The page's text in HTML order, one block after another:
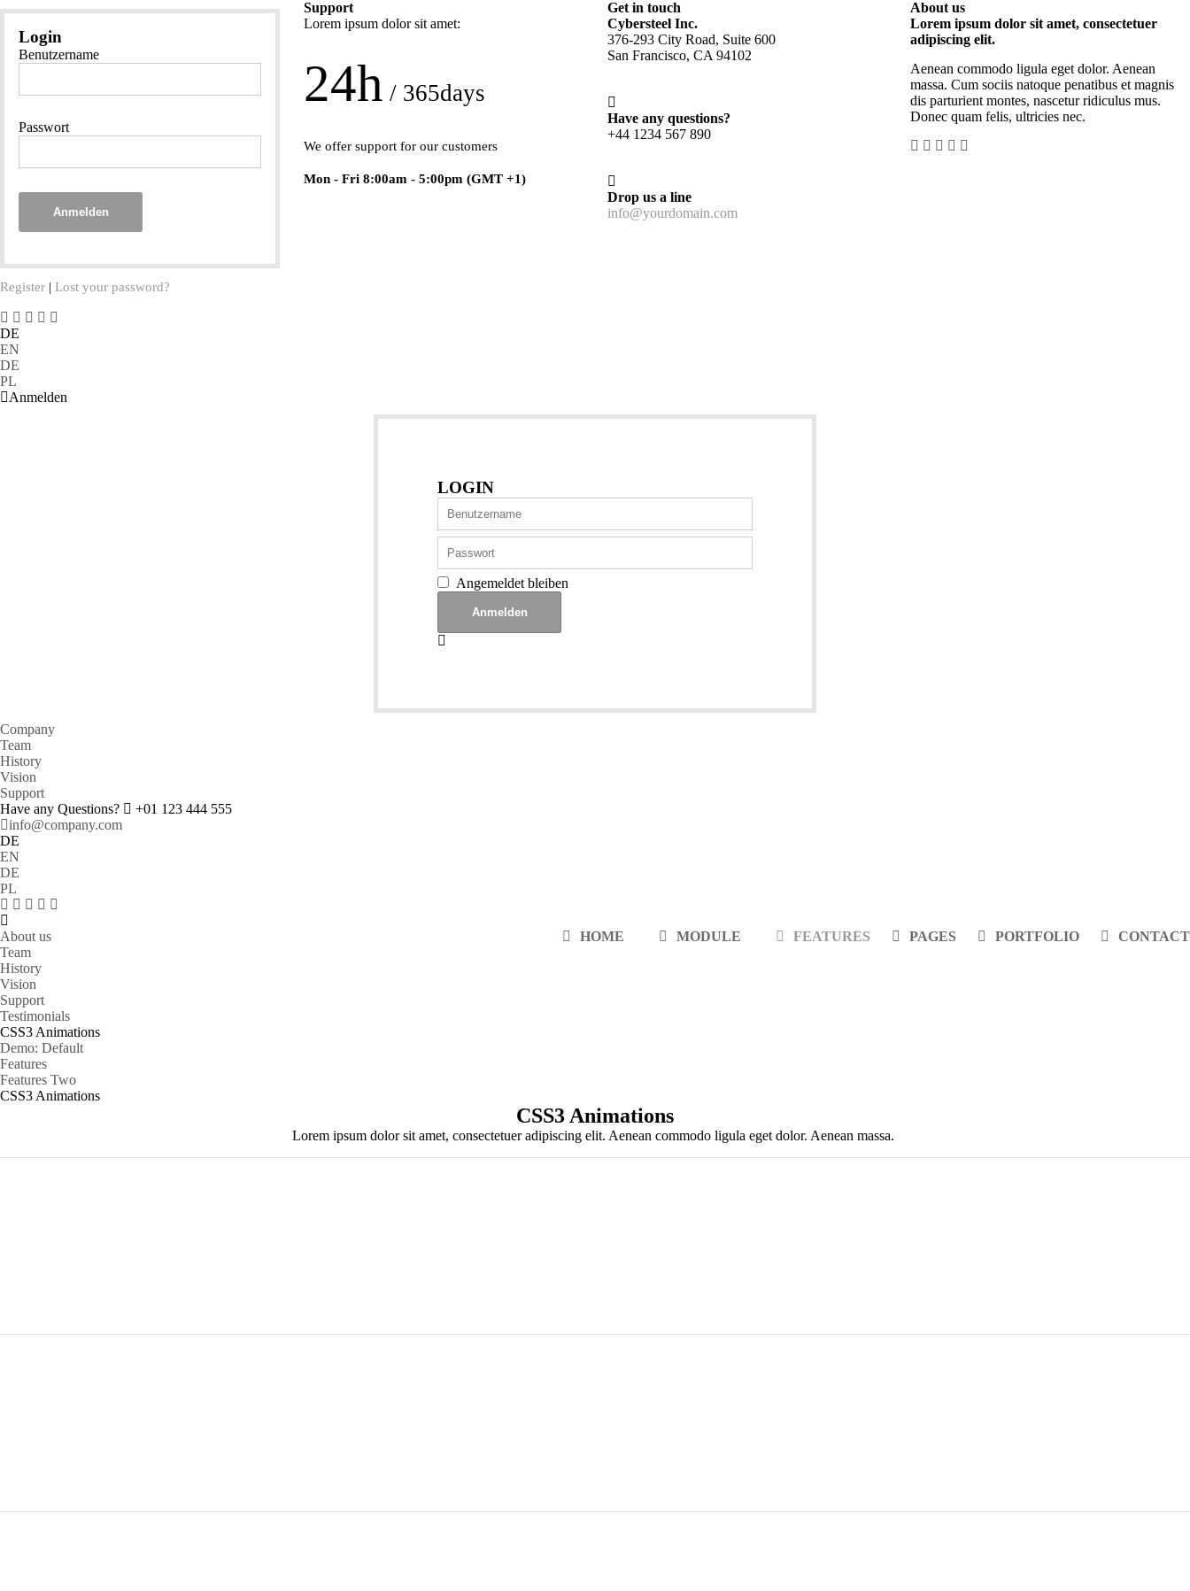
Login
Benutzername
Passwort
Anmelden
Register |Lost your password?
Support
Lorem ipsum dolor sit amet:
24h / 365days
We offer support for our customers
Mon - Fri 8:00am - 5:00pm (GMT +1)
Get in touch
Cybersteel Inc.
376-293 City Road, Suite 600
San Francisco, CA 94102
Have any questions?
+44 1234 567 890
Drop us a line
info@yourdomain.com
About us
Lorem ipsum dolor sit amet, consectetuer
adipiscing elit.
Aenean commodo ligula eget dolor. Aenean
massa. Cum sociis natoque penatibus et magnis
dis parturient montes, nascetur ridiculus mus.
Donec quam felis, ultricies nec.
DE
EN
DE
PL
Anmelden
LOGIN
Angemeldet bleiben
Company
Team
History
Vision
Support
Have any Questions?
+01 123 444 555
info@company.com
DE
EN
DE
PL
HOME MODULE FEATURES PAGES PORTFOLIO CONTACT
About us
Team
History
Vision
Support
Testimonials
CSS3 Animations
Demo: Default
Features
Features Two
CSS3 Animations
CSS3 Animations
Lorem ipsum dolor sit amet, consectetuer adipiscing elit. Aenean commodo ligula eget dolor. Aenean massa.